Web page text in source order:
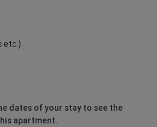
etc.)
dates of your stay to see the
apartment.